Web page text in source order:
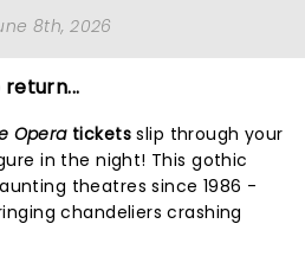
8th, 2026
Opera ticketsslip through your
in the night! This gothic
theatres since 1986 -
chandeliers crashing